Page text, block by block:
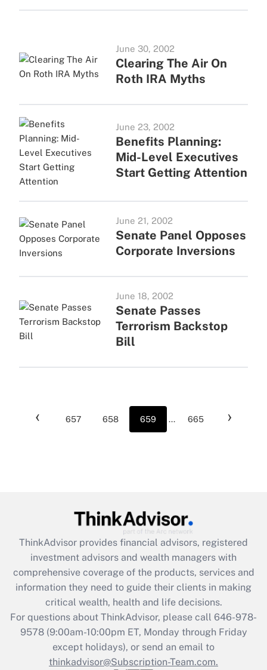
June 30, 2002
Clearing The Air On
Roth IRA Myths
June 23, 2002
Benefits Planning:
Mid-Level Executives
Start Getting Attention
June 21, 2002
Senate Panel Opposes
Corporate Inversions
June 18, 2002
Senate Passes
Terrorism Backstop
Bill
‹ 657 658 659 ... 665 ›
ThinkAdvisor provides financial advisors, registered
investment advisors and wealth managers with
comprehensive coverage of the products, services and
information they need to guide their clients in making
critical wealth, health and life decisions.
For questions about ThinkAdvisor, please call 646-978-
9578(9:00am-10:00pm ET, Monday through Friday
except holidays), or send an email to
thinkadvisor@Subscription-Team.com.